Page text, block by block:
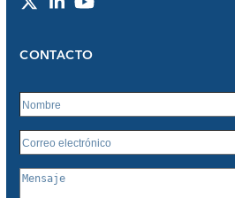
TwitterLinkedInYouTube
CONTACTO